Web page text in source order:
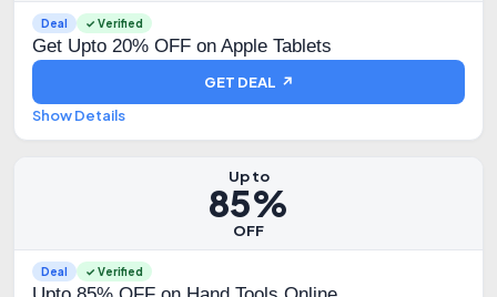
Deal ✓ Verified
Get Upto 20% OFF on Apple Tablets
GET DEAL ↗
Show Details
Up to
85%
OFF
Deal ✓ Verified